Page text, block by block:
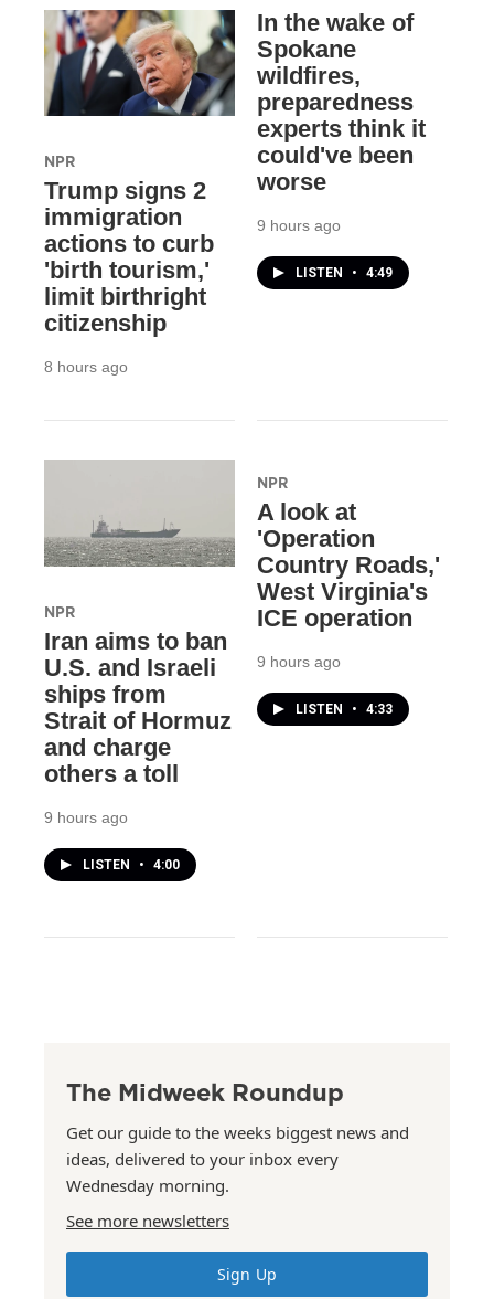
NPR
Trump signs 2
immigration
actions to curb
'birth tourism,'
limit birthright
citizenship
8 hours ago
In the wake of
Spokane
wildfires,
preparedness
experts think it
could've been
worse
9 hours ago
LISTEN • 4:49
NPR
Iran aims to ban
U.S. and Israeli
ships from
Strait of Hormuz
and charge
others a toll
9 hours ago
LISTEN • 4:00
NPR
A look at
'Operation
Country Roads,'
West Virginia's
ICE operation
9 hours ago
LISTEN • 4:33
The Midweek Roundup
Get our guide to the weeks biggest news and
ideas, delivered to your inbox every
Wednesday morning.
See more newsletters
Sign Up